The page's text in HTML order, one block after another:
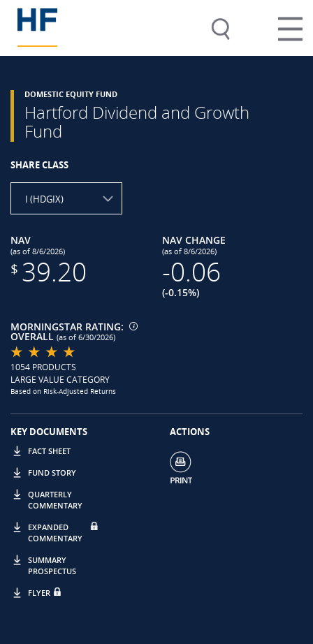
DOMESTIC EQUITY FUND
Hartford Dividend and Growth
Fund
SHARE CLASS
I (HDGIX)
NAV
(as of 8/6/2026)
$ 39.20
NAV CHANGE
(as of 8/6/2026)
-0.06
(-0.15%)
MORNINGSTAR RATING:
OVERALL (as of 6/30/2026)
1054 PRODUCTS
LARGE VALUE CATEGORY
Based on Risk-Adjusted Returns
KEY DOCUMENTS
FACT SHEET
FUND STORY
QUARTERLY
COMMENTARY
EXPANDED
COMMENTARY
SUMMARY
PROSPECTUS
FLYER
ACTIONS